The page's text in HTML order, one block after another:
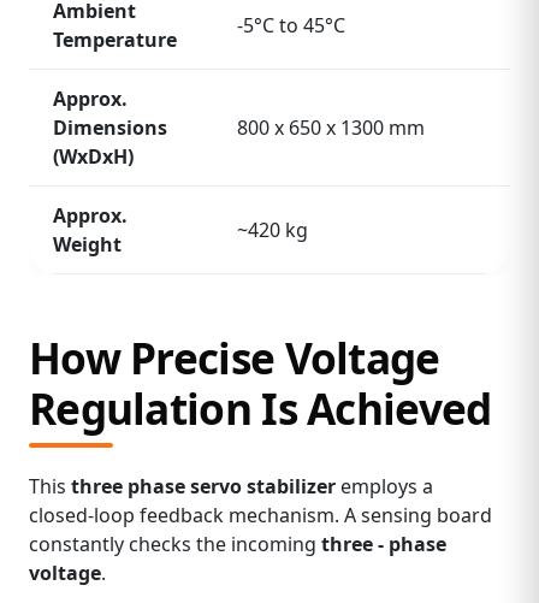
Ambient
Temperature
-5°C to 45°C
Approx.
Dimensions
(WxDxH)
800 x 650 x 1300 mm
Approx.
Weight
~420 kg
How Precise Voltage
Regulation Is Achieved
This three phase servo stabilizer employs a
closed‑loop feedback mechanism. A sensing board
constantly checks the incoming three - phase
voltage.